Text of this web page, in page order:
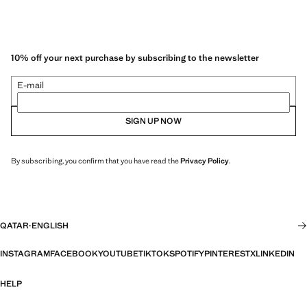
10% off your next purchase by subscribing to the newsletter
E-mail
SIGN UP NOW
By subscribing, you confirm that you have read thePrivacy Policy.
QATAR·ENGLISH
INSTAGRAMFACEBOOKYOUTUBETIKTOKSPOTIFYPINTERESTXLINKEDIN
HELP